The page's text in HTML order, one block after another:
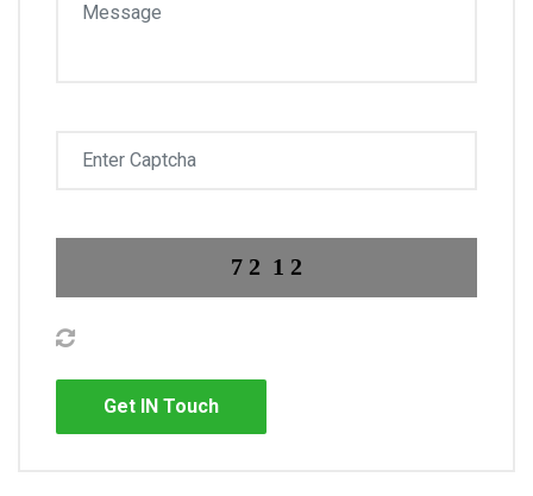
Get IN Touch